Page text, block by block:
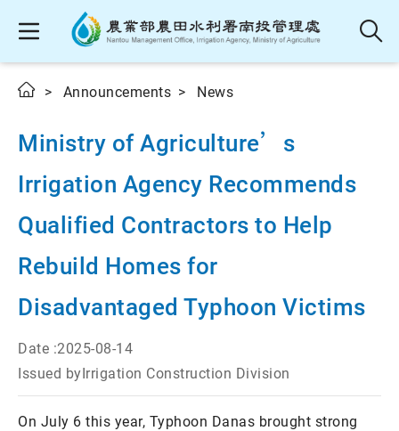
Announcements News
Ministry of Agriculture’s
Irrigation Agency Recommends
Qualified Contractors to Help
Rebuild Homes for
Disadvantaged Typhoon Victims
Date :2025-08-14
Issued byIrrigation Construction Division
On July 6 this year, Typhoon Danas brought strong